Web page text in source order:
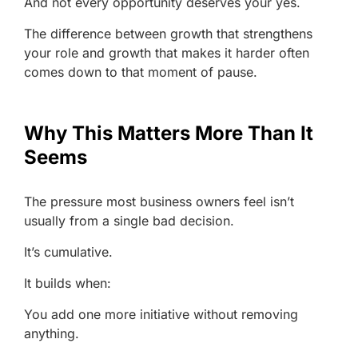
The difference between growth that strengthens
your role and growth that makes it harder often
comes down to that moment of pause.
Why This Matters More Than It
Seems
The pressure most business owners feel isn’t
usually from a single bad decision.
It’s cumulative.
It builds when:
You add one more initiative without removing
anything.